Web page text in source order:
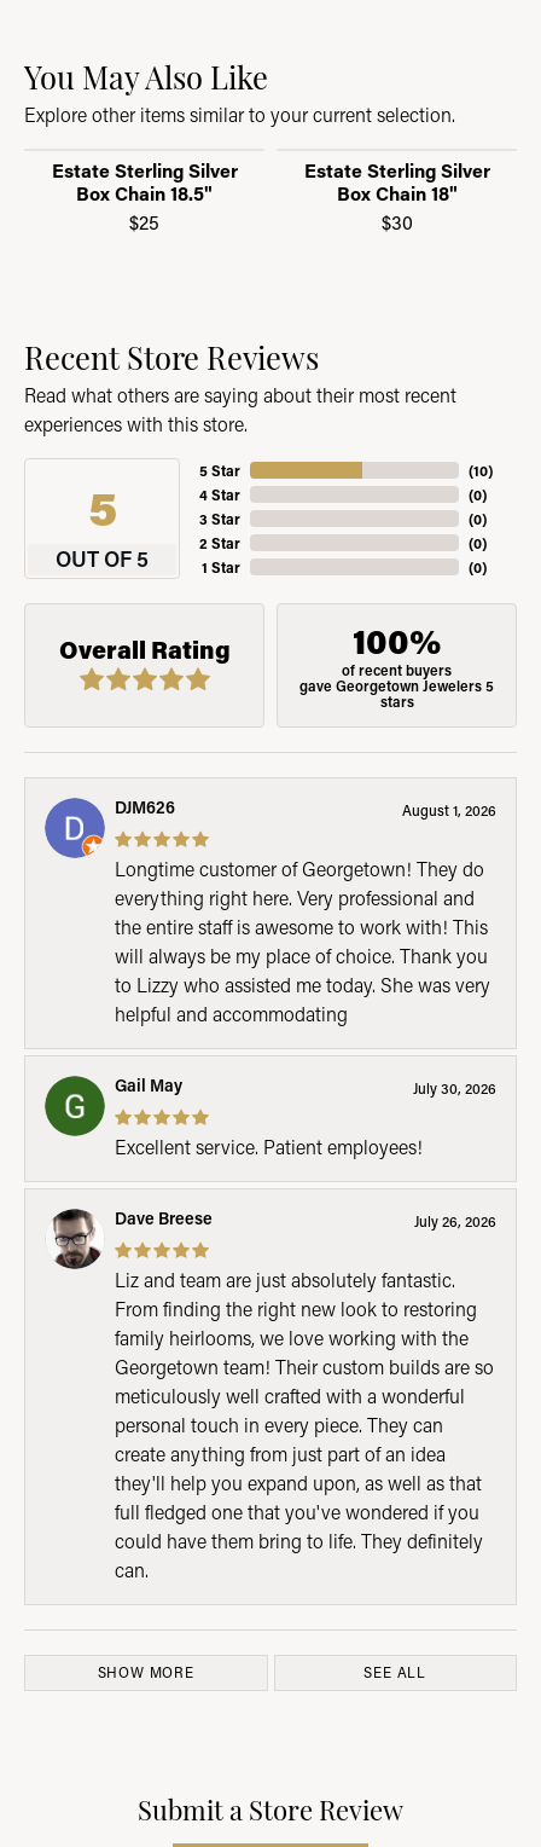
You May Also Like
Explore other items similar to your current selection.
Estate Sterling Silver
Box Chain 18.5"
$25
Estate Sterling Silver
Box Chain 18"
$30
Recent Store Reviews
Read what others are saying about their most recent
experiences with this store.
5
OUT OF 5
5 Star
4 Star
3 Star
2 Star
1 Star
(10)
(0)
(0)
(0)
(0)
Overall Rating 100%
of recent buyers
gave Georgetown Jewelers 5
stars
DJM626 August 1, 2026
Longtime customer of Georgetown! They do
everything right here. Very professional and
the entire staff is awesome to work with! This
will always be my place of choice. Thank you
to Lizzy who assisted me today. She was very
helpful and accommodating
Gail May July 30, 2026
Excellent service. Patient employees!
Dave Breese July 26, 2026
Liz and team are just absolutely fantastic.
From finding the right new look to restoring
family heirlooms, we love working with the
Georgetown team! Their custom builds are so
meticulously well crafted with a wonderful
personal touch in every piece. They can
create anything from just part of an idea
they'll help you expand upon, as well as that
full fledged one that you've wondered if you
could have them bring to life. They definitely
can.
SHOW MORE SEE ALL
Submit a Store Review